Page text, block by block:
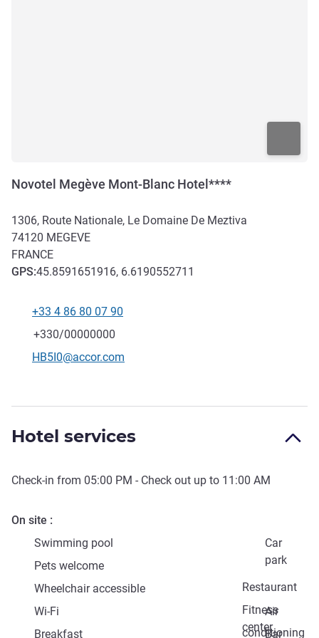
Novotel Megève Mont-Blanc Hotel****
1306, Route Nationale, Le Domaine De Meztiva
74120 MEGEVE
FRANCE
GPS:45.8591651916, 6.6190552711
Telephone
+33 4 86 80 07 90
Fax
+330/00000000
Contact email
HB5I0@accor.com
Hotel services
Check-in from 05:00 PM - Check out up to 11:00 AM
On site
Swimming pool
Car
park
Pets welcome
Restaurant
Wheelchair accessible
Fitness
center
Wi-Fi
Air
conditioning
Breakfast Bar